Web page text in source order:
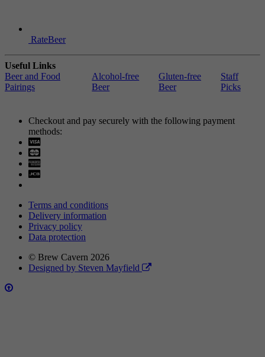
RateBeer
Useful Links
Beer and Food
Pairings
Alcohol-free
Beer
Gluten-free
Beer
Staff
Picks
Checkout and pay securely with the following payment
methods:
Terms and conditions
Delivery information
Privacy policy
Data protection
© Brew Cavern 2026
Designed by Steven Mayfield